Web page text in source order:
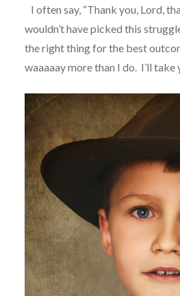
I often say, “Thank you, Lord,
wouldn’t have picked this
the right thing for the best
waaaaay more than I do. I’ll take